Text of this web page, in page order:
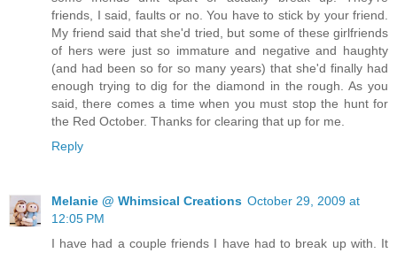
friends, I said, faults or no. You have to stick by your friend.
My friend said that she'd tried, but some of these girlfriends
of hers were just so immature and negative and haughty
(and had been so for so many years) that she'd finally had
enough trying to dig for the diamond in the rough. As you
said, there comes a time when you must stop the hunt for
the Red October. Thanks for clearing that up for me.
Reply
Melanie @ Whimsical Creations October 29, 2009 at
12:05 PM
I have had a couple friends I have had to break up with. It